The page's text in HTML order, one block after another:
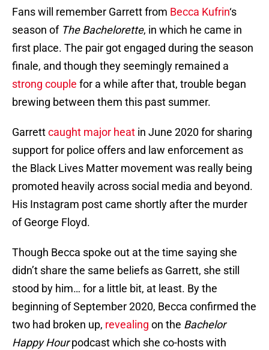
Fans will remember Garrett from Becca Kufrin‘s
season of The Bachelorette, in which he came in
first place. The pair got engaged during the season
finale, and though they seemingly remained a
strong couple for a while after that, trouble began
brewing between them this past summer.
Garrettcaught major heat in June 2020 for sharing
support for police offers and law enforcement as
the Black Lives Matter movement was really being
promoted heavily across social media and beyond.
His Instagram post came shortly after the murder
of George Floyd.
Though Becca spoke out at the time saying she
didn’t share the same beliefs as Garrett, she still
stood by him… for a little bit, at least. By the
beginning of September 2020, Becca confirmed the
two had broken up, revealing on the Bachelor
Happy Hourpodcast which she co-hosts with